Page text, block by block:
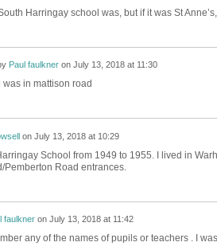
Harringay school was, but if it was St
Paul faulkneron July 13, 2018 at 11:30
was in mattison road
on July 13, 2018 at 10:29
School from 1949 to 1955. I lived in
Pemberton Road entrances.
faulkneron July 13, 2018 at 11:42
any of the names of pupils or teachers . I